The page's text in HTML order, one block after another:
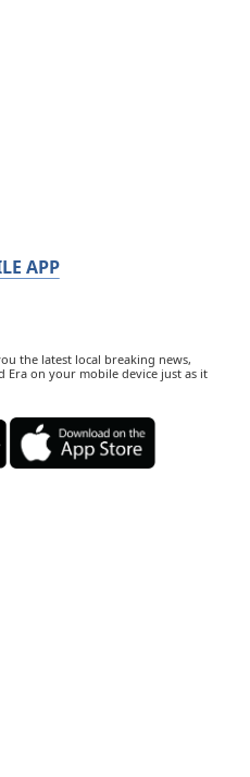
APP
the latest local breaking news,
Era on your mobile device just as it